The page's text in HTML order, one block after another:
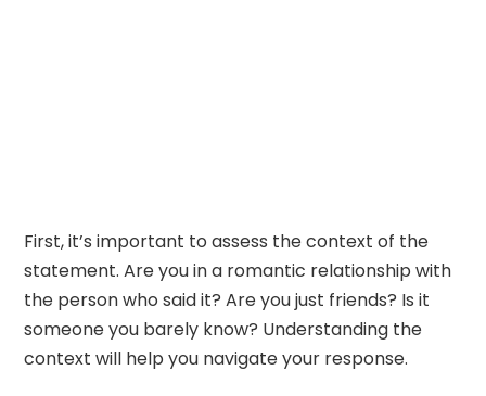
First, it’s important to assess the context of the
statement. Are you in a romantic relationship with
the person who said it? Are you just friends? Is it
someone you barely know? Understanding the
context will help you navigate your response.